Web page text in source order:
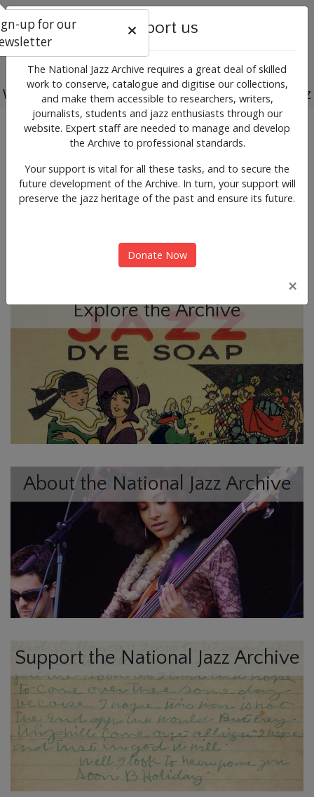
Working for the past, present and future of jazz
Previous
News & Events
Explore the Archive
About the National Jazz Archive
Support the National Jazz Archive
Support us
The National Jazz Archive requires a great deal of skilled
work to conserve, catalogue and digitise our collections,
and make them accessible to researchers, writers,
journalists, students and jazz enthusiasts through our
website. Expert staff are needed to manage and develop
the Archive to professional standards.
Your support is vital for all these tasks, and to secure the
future development of the Archive. In turn, your support will
preserve the jazz heritage of the past and ensure its future.
Donate Now
×
up for our